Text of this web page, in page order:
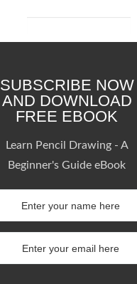
SUBSCRIBE NOW
AND DOWNLOAD
FREE EBOOK
Learn Pencil Drawing - A
Beginner's Guide eBook